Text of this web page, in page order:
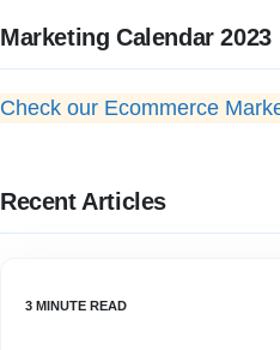
Marketing Calendar 2023
Check our Ecommerce
Recent Articles